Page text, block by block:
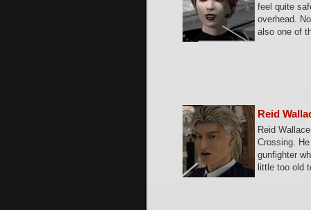
feel quite
overhead.
also one of
Reid
Reid
Crossing.
gunfighter
little too old